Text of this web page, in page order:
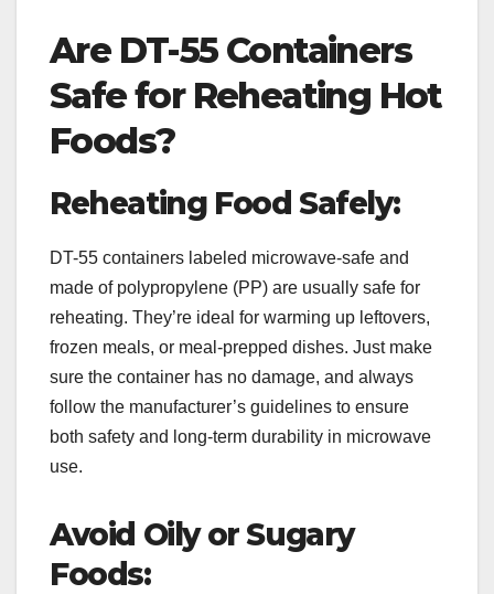
Are DT-55 Containers
Safe for Reheating Hot
Foods?
Reheating Food Safely:
DT-55 containers labeled microwave-safe and
made of polypropylene (PP) are usually safe for
reheating. They’re ideal for warming up leftovers,
frozen meals, or meal-prepped dishes. Just make
sure the container has no damage, and always
follow the manufacturer’s guidelines to ensure
both safety and long-term durability in microwave
use.
Avoid Oily or Sugary
Foods: